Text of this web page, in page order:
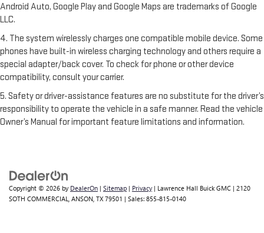
Android Auto, Google Play and Google Maps are trademarks of Google
LLC.
4. The system wirelessly charges one compatible mobile device. Some
phones have built-in wireless charging technology and others require a
special adapter/back cover. To check for phone or other device
compatibility, consult your carrier.
5. Safety or driver-assistance features are no substitute for the driver’s
responsibility to operate the vehicle in a safe manner. Read the vehicle
Owner’s Manual for important feature limitations and information.
Copyright © 2026 by DealerOn | Sitemap | Privacy | Lawrence Hall Buick GMC | 2120
SOTH COMMERCIAL, ANSON, TX 79501 | Sales: 855-815-0140